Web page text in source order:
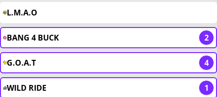
L.M.A.O
BANG 4 BUCK 2
G.O.A.T 4
WILD RIDE 1